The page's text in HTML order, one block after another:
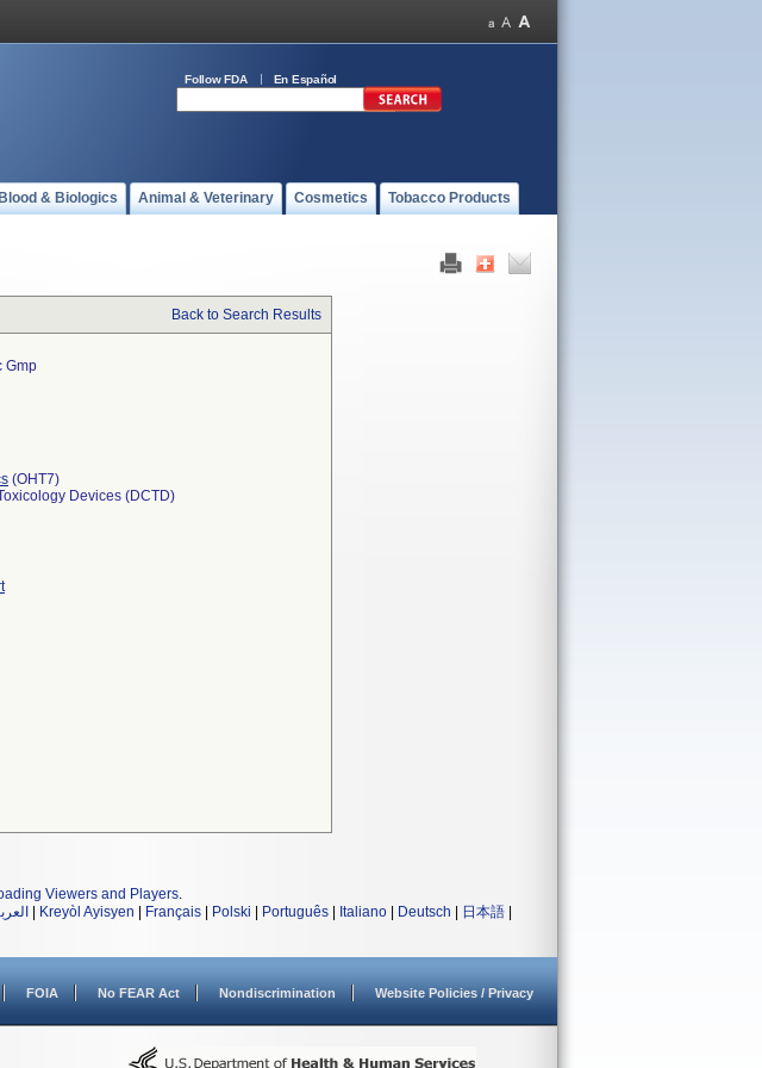
Follow FDA En Español
& Biologics Animal & Veterinary Cosmetics Tobacco Products
Back to Search Results
Gmp
(OHT7)
Devices (DCTD)
Viewers and Players.
Kreyòl Ayisyen Français Polski Português Italiano Deutsch 日本語
FOIA No FEAR Act Nondiscrimination Website Policies / Privacy